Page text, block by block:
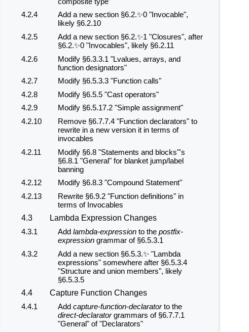
4.2.4
Add a new section §6.2.✨0 "Invocable",
likely §6.2.10
4.2.5
Add a new section §6.2.✨1 "Closures", after
§6.2.✨0 "Invocables", likely §6.2.11
4.2.6
Modify §6.3.3.1 "Lvalues, arrays, and
function designators"
4.2.7
Modify §6.5.3.3 "Function calls"
4.2.8
Modify §6.5.5 "Cast operators"
4.2.9
Modify §6.5.17.2 "Simple assignment"
4.2.10
Remove §6.7.7.4 "Function declarators" to
rewrite in a new version it in terms of
invocables
4.2.11
Modify §6.8 "Statements and blocks"'s
§6.8.1 "General" for blanket jump/label
banning
4.2.12
Modify §6.8.3 "Compound Statement"
4.2.13
Rewrite §6.9.2 "Function definitions" in
terms of Invocables
4.3
Lambda Expression Changes
4.3.1
Add lambda-expression to the postfix-
expression grammar of §6.5.3.1
4.3.2
Add a new section §6.5.3.✨ "Lambda
expressions" somewhere after §6.5.3.4
"Structure and union members", likely
§6.5.3.5
4.4
Capture Function Changes
4.4.1
Add capture-function-declaratorto the
direct-declaratorgrammars of §6.7.7.1
"General" of "Declarators"